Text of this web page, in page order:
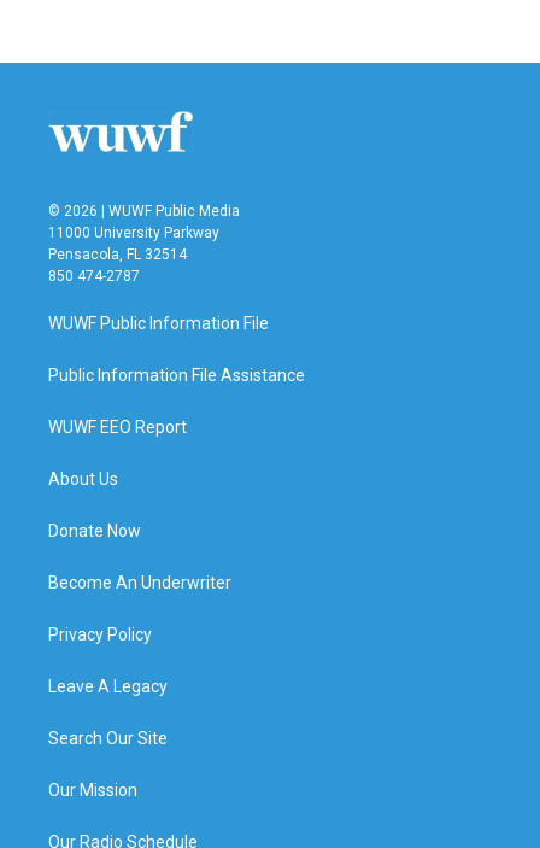
© 2026 | WUWF Public Media
11000 University Parkway
Pensacola, FL 32514
850 474-2787
WUWF Public Information File
Public Information File Assistance
WUWF EEO Report
About Us
Donate Now
Become An Underwriter
Privacy Policy
Leave A Legacy
Search Our Site
Our Mission
Our Radio Schedule